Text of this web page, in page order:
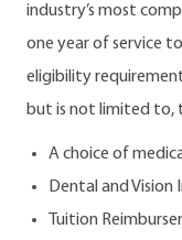
industry’s most
one year of service
eligibility
but is not limited to,
A choice of
Dental and Vision
Tuition